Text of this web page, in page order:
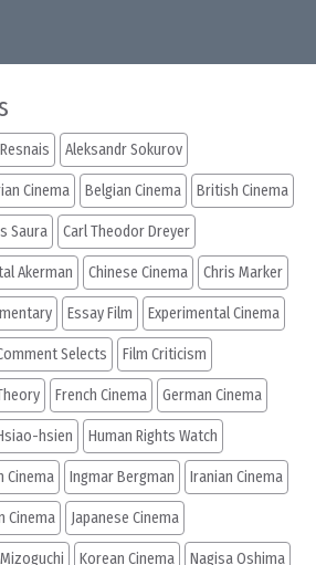
Aleksandr Sokurov
Cinema Belgian Cinema British Cinema
Saura Carl Theodor Dreyer
Akerman Chinese Cinema Chris Marker
Essay Film Experimental Cinema
Selects Film Criticism
French Cinema German Cinema
hsien Human Rights Watch
Cinema Ingmar Bergman Iranian Cinema
Cinema Japanese Cinema
Korean Cinema Nagisa Oshima